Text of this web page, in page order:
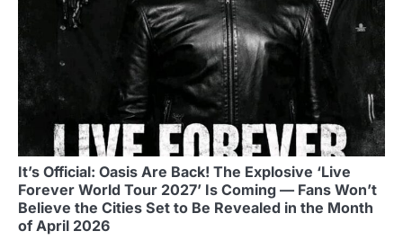
It’s Official: Oasis Are Back! The Explosive ‘Live
Forever World Tour 2027’ Is Coming — Fans Won’t
Believe the Cities Set to Be Revealed in the Month
of April 2026